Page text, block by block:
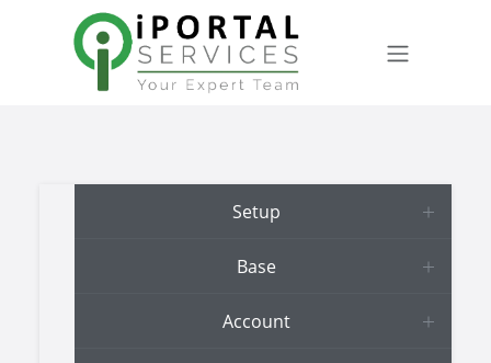
Skip to Content
Setup
Base
Account